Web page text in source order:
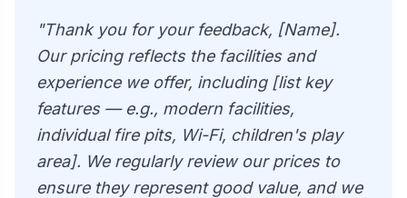
"Thank you for your feedback, [Name].
Our pricing reflects the facilities and
experience we offer, including [list key
features — e.g., modern facilities,
individual fire pits, Wi-Fi, children's play
area]. We regularly review our prices to
ensure they represent good value, and we